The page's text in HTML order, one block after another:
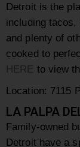
Detroit is the
including
and plenty of
cooked to
HERE to view
Location: 7115
LA PALPA
Family-owned
Detroit have a